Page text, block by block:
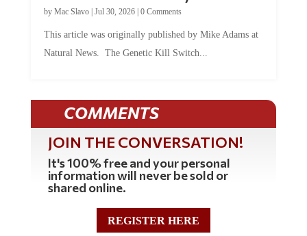
by Mac Slavo| Jul 30, 2026| 0 Comments
This article was originally published by Mike Adams at
Natural News. The Genetic Kill Switch...
COMMENTS
JOIN THE CONVERSATION!
It's 100% free and your personal
information will never be sold or
shared online.
REGISTER HERE